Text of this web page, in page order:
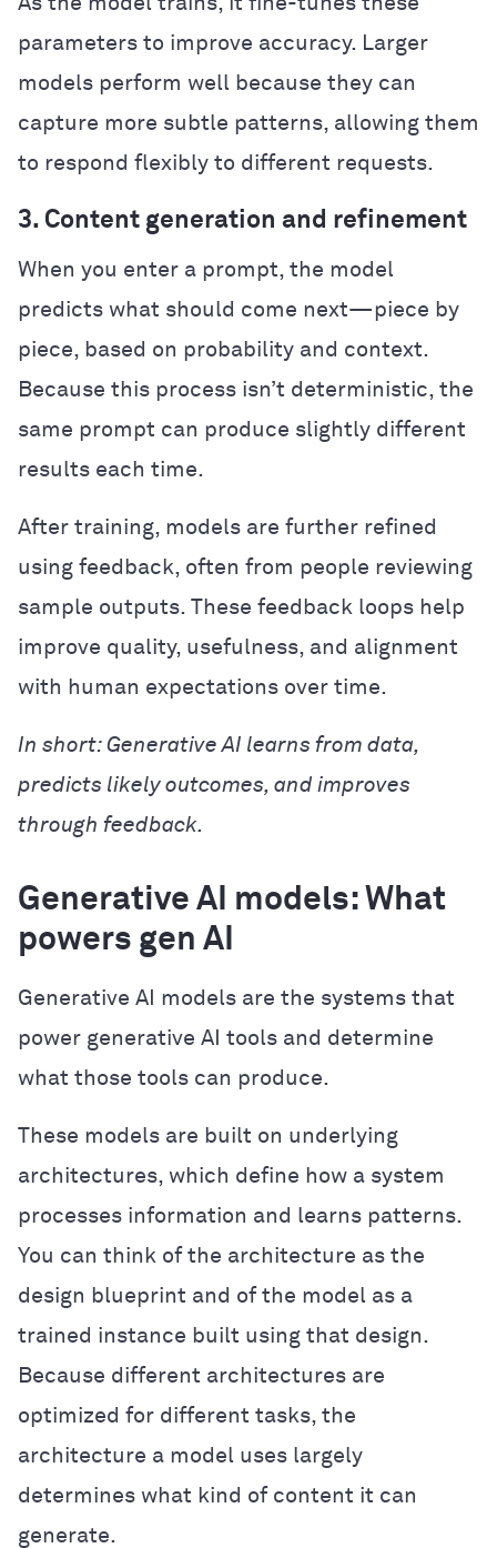
parameters to improve accuracy. Larger
models perform well because they can
capture more subtle patterns, allowing them
to respond flexibly to different requests.
3. Content generation and refinement
When you enter a prompt, the model
predicts what should come next—piece by
piece, based on probability and context.
Because this process isn’t deterministic, the
same prompt can produce slightly different
results each time.
After training, models are further refined
using feedback, often from people reviewing
sample outputs. These feedback loops help
improve quality, usefulness, and alignment
with human expectations over time.
In short: Generative AI learns from data,
predicts likely outcomes, and improves
through feedback.
Generative AI models: What
powers gen AI
Generative AI models are the systems that
power generative AI tools and determine
what those tools can produce.
These models are built on underlying
architectures, which define how a system
processes information and learns patterns.
You can think of the architecture as the
design blueprint and of the model as a
trained instance built using that design.
Because different architectures are
optimized for different tasks, the
architecture a model uses largely
determines what kind of content it can
generate.